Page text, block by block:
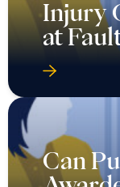
Injury
at
Can